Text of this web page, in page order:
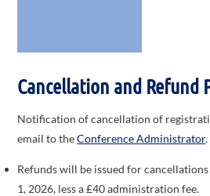
Cancellation and Refund
Notification of cancellation of
email to theConference Administrator.
Refunds will be issued for
1, 2026, less a £40 administration fee.